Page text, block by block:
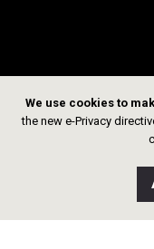
We use cookies to
the new e-Privacy
CHF 659.00 Search